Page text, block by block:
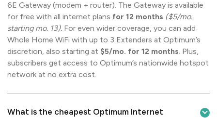
6E Gateway (modem + router). The Gateway is available
for free with all internet plans for 12 months ($5/mo.
starting mo. 13). For even wider coverage, you can add
Whole Home WiFi with up to 3 Extenders at Optimum’s
discretion, also starting at $5/mo. for 12 months. Plus,
subscribers get access to Optimum’s nationwide hotspot
network at no extra cost.
What is the cheapest Optimum Internet